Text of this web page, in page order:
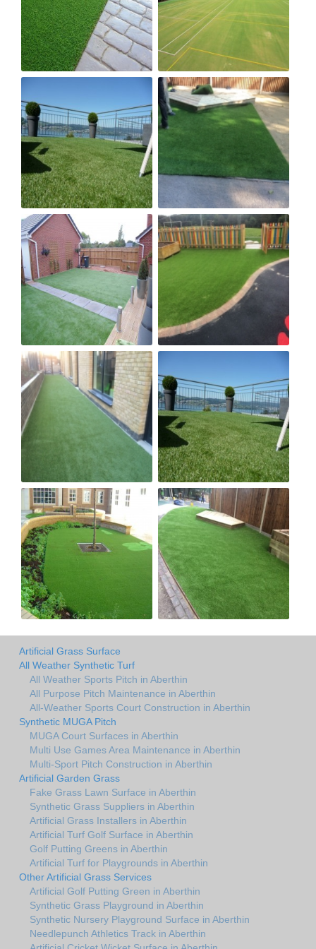
Artificial Grass Surface
All Weather Synthetic Turf
All Weather Sports Pitch in Aberthin
All Purpose Pitch Maintenance in Aberthin
All-Weather Sports Court Construction in Aberthin
Synthetic MUGA Pitch
MUGA Court Surfaces in Aberthin
Multi Use Games Area Maintenance in Aberthin
Multi-Sport Pitch Construction in Aberthin
Artificial Garden Grass
Fake Grass Lawn Surface in Aberthin
Synthetic Grass Suppliers in Aberthin
Artificial Grass Installers in Aberthin
Artificial Turf Golf Surface in Aberthin
Golf Putting Greens in Aberthin
Artificial Turf for Playgrounds in Aberthin
Other Artificial Grass Services
Artificial Golf Putting Green in Aberthin
Synthetic Grass Playground in Aberthin
Synthetic Nursery Playground Surface in Aberthin
Needlepunch Athletics Track in Aberthin